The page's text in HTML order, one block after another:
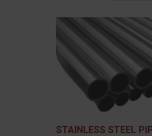
STAINLESS STEEL